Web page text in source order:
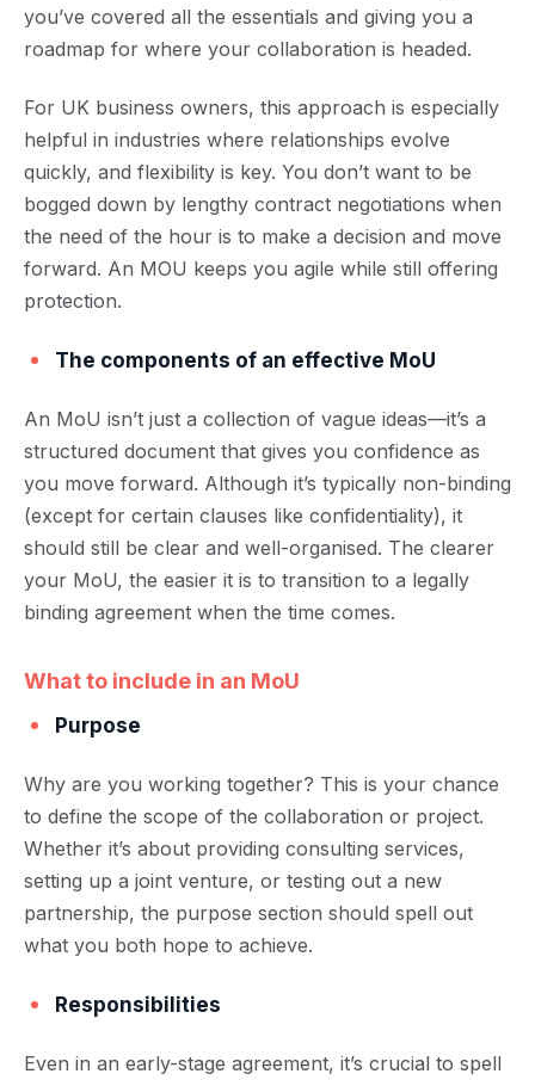
you’ve covered all the essentials and giving you a
roadmap for where your collaboration is headed.
For UK business owners, this approach is especially
helpful in industries where relationships evolve
quickly, and flexibility is key. You don’t want to be
bogged down by lengthy contract negotiations when
the need of the hour is to make a decision and move
forward. An MOU keeps you agile while still offering
protection.
The components of an effective MoU
An MoU isn’t just a collection of vague ideas—it’s a
structured document that gives you confidence as
you move forward. Although it’s typically non-binding
(except for certain clauses like confidentiality), it
should still be clear and well-organised. The clearer
your MoU, the easier it is to transition to a legally
binding agreement when the time comes.
What to include in an MoU
Purpose
Why are you working together? This is your chance
to define the scope of the collaboration or project.
Whether it’s about providing consulting services,
setting up a joint venture, or testing out a new
partnership, the purpose section should spell out
what you both hope to achieve.
Responsibilities
Even in an early-stage agreement, it’s crucial to spell